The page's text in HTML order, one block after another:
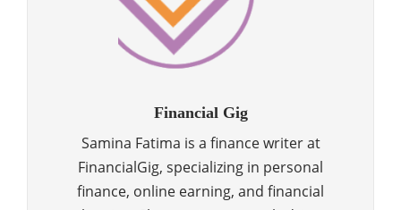
Financial Gig
Samina Fatima is a finance writer at
FinancialGig, specializing in personal
finance, online earning, and financial